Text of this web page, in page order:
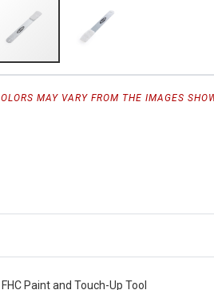
MAY VARY FROM THE IMAGES
FHC Paint and Touch-Up Tool